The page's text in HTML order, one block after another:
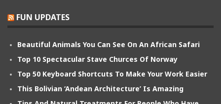
FUN UPDATES
Beautiful Animals You Can See On An African Safari
Top 10 Spectacular Stave Churces Of Norway
Top 50 Keyboard Shortcuts To Make Your Work Easier
This Bolivian ‘Andean Architecture’ Is Amazing